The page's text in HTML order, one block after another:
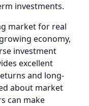
investments.
market for real
economy,
investment
excellent
and long-
about market
can make